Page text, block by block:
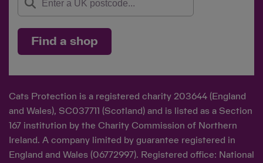
Find a shop
Cats Protection is a registered charity 203644 (England
and Wales), SC037711 (Scotland) and is listed as a Section
167 institution by the Charity Commission of Northern
Ireland. A company limited by guarantee registered in
England and Wales (06772997). Registered office: National